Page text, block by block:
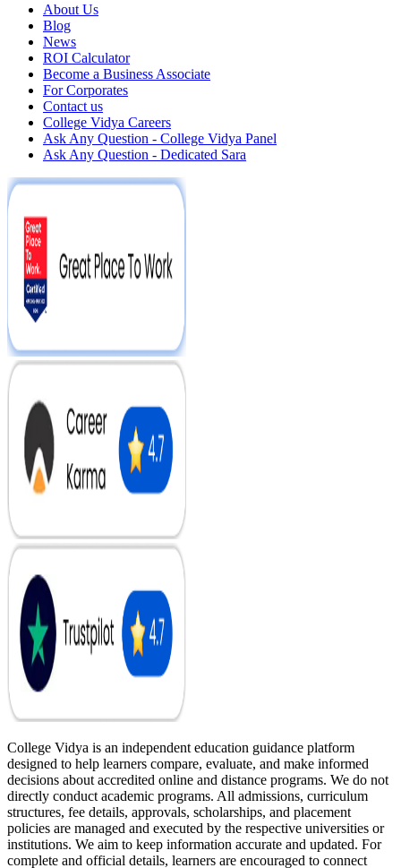
About Us
Blog
News
ROI Calculator
Become a Business Associate
For Corporates
Contact us
College Vidya Careers
Ask Any Question - College Vidya Panel
Ask Any Question - Dedicated Sara
College Vidya is an independent education guidance platform
designed to help learners compare, evaluate, and make informed
decisions about accredited online and distance programs. We do not
directly conduct academic programs. All admissions, curriculum
structures, fee details, approvals, scholarships, and placement
policies are managed and executed by the respective universities or
institutions. We aim to keep information accurate and updated. For
complete and official details, learners are encouraged to connect